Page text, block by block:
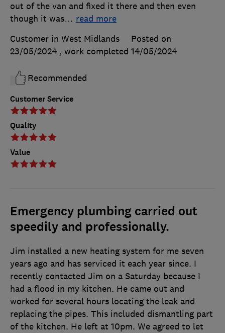
Customer Service
Quality
Value
out of the van and fixed it there and then even
though it was… read more
Customer in West Midlands
Posted on
23/05/2024 , work completed 14/05/2024
Recommended
Emergency plumbing carried out
speedily and professionally.
Jim installed a new heating system for me seven
years ago and has serviced it each year since. I
recently contacted Jim on a Saturday because I
had a flood in my kitchen. He came out and
worked for several hours locating the leak and
replacing the pipes. This included dismantling part
of the kitchen. He left at 10pm. We agreed to let